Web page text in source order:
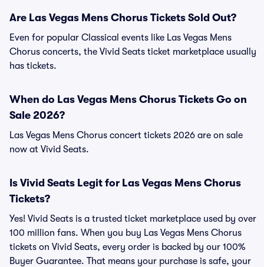
Are Las Vegas Mens Chorus Tickets Sold Out?
Even for popular Classical events like Las Vegas Mens
Chorus concerts, the Vivid Seats ticket marketplace usually
has tickets.
When do Las Vegas Mens Chorus Tickets Go on
Sale 2026?
Las Vegas Mens Chorus concert tickets 2026 are on sale
now at Vivid Seats.
Is Vivid Seats Legit for Las Vegas Mens Chorus
Tickets?
Yes! Vivid Seats is a trusted ticket marketplace used by over
100 million fans. When you buy Las Vegas Mens Chorus
tickets on Vivid Seats, every order is backed by our 100%
Buyer Guarantee. That means your purchase is safe, your